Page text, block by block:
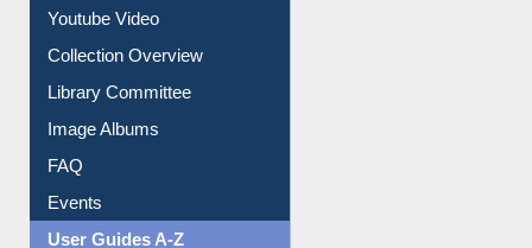
Youtube Video
Collection Overview
Library Committee
Image Albums
FAQ
Events
User Guides A-Z